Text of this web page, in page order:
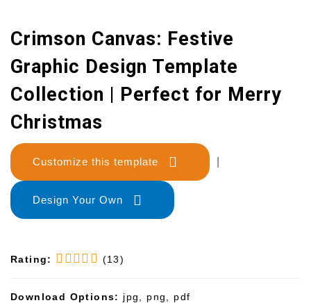
Crimson Canvas: Festive
Graphic Design Template
Collection | Perfect for Merry
Christmas
Customize this template
Design Your Own
Rating: (13)
Download Options: jpg, png, pdf